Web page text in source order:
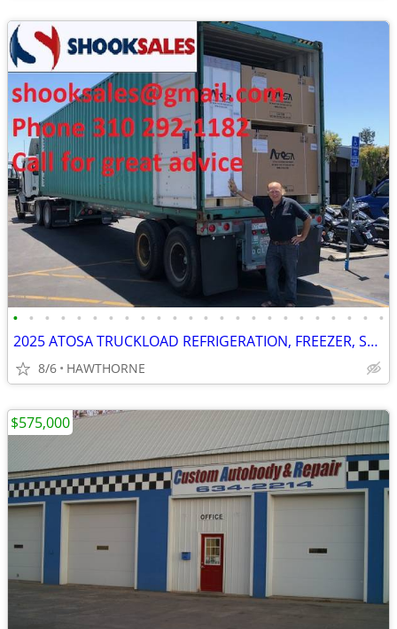
• • • • • • • • • • • • • • • • • • • • • • • •
2025 ATOSA TRUCKLOAD REFRIGERATION, FREEZER, STOVES AND MORE
8/6 HAWTHORNE
$575,000